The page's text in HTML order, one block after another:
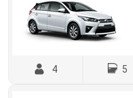
4 5